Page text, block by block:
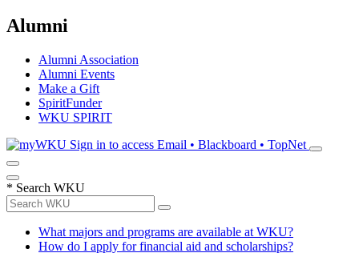
Alumni
Alumni Association
Alumni Events
Make a Gift
SpiritFunder
WKU SPIRIT
Sign in to access Email • Blackboard • TopNet
* Search WKU
What majors and programs are available at WKU?
How do I apply for financial aid and scholarships?